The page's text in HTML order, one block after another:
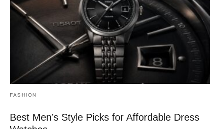
FASHION
Best Men’s Style Picks for Affordable Dress